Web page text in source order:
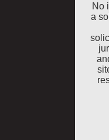
No
a